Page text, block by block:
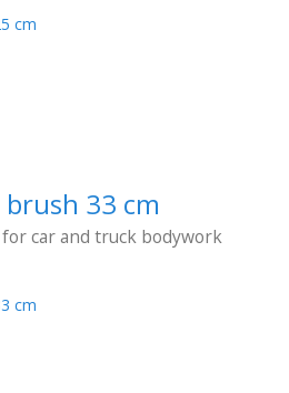
brush 33 cm
car and truck bodywork